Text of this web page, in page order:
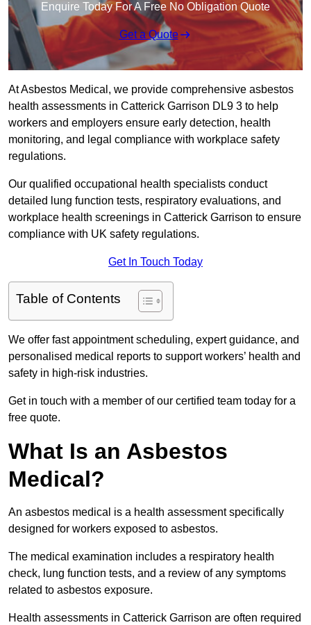
Enquire Today For A Free No Obligation Quote
Get a Quote
At Asbestos Medical, we provide comprehensive asbestos
health assessments in Catterick Garrison DL9 3 to help
workers and employers ensure early detection, health
monitoring, and legal compliance with workplace safety
regulations.
Our qualified occupational health specialists conduct
detailed lung function tests, respiratory evaluations, and
workplace health screenings in Catterick Garrison to ensure
compliance with UK safety regulations.
Get In Touch Today
Table of Contents
We offer fast appointment scheduling, expert guidance, and
personalised medical reports to support workers’ health and
safety in high-risk industries.
Get in touch with a member of our certified team today for a
free quote.
What Is an Asbestos
Medical?
An asbestos medical is a health assessment specifically
designed for workers exposed to asbestos.
The medical examination includes a respiratory health
check, lung function tests, and a review of any symptoms
related to asbestos exposure.
Health assessments in Catterick Garrison are often required